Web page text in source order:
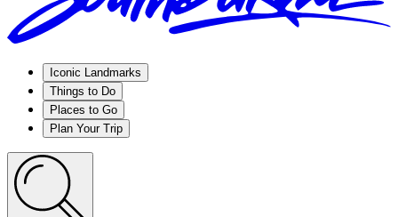
Iconic Landmarks
Things to Do
Places to Go
Plan Your Trip